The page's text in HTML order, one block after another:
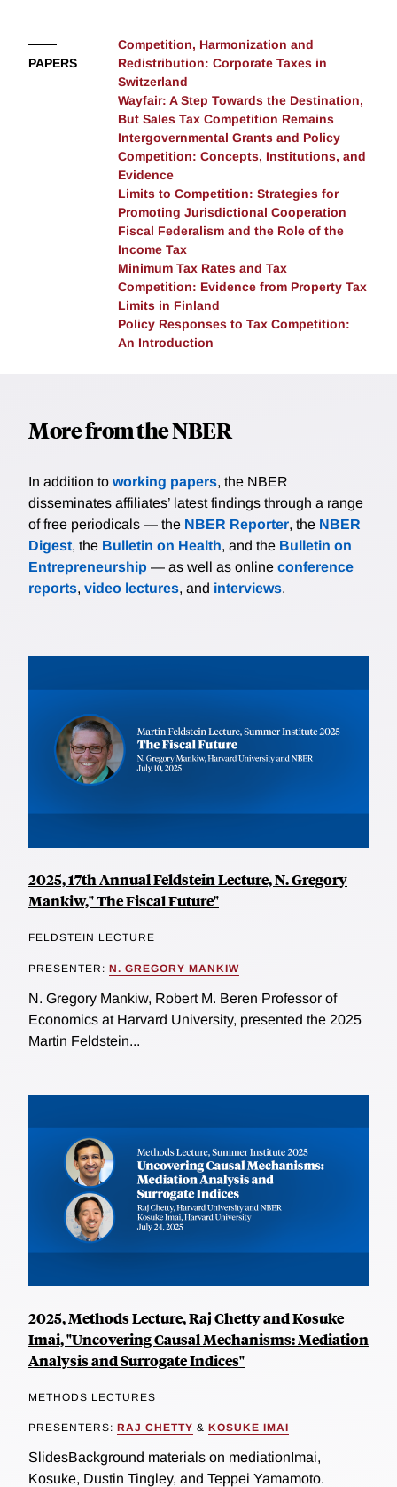
intergovernmental grants as policy instruments in
federal systems.
PAPERS
Competition, Harmonization and
Redistribution: Corporate Taxes in
Switzerland
Wayfair: A Step Towards the Destination,
But Sales Tax Competition Remains
Intergovernmental Grants and Policy
Competition: Concepts, Institutions, and
Evidence
Limits to Competition: Strategies for
Promoting Jurisdictional Cooperation
Fiscal Federalism and the Role of the
Income Tax
Minimum Tax Rates and Tax
Competition: Evidence from Property Tax
Limits in Finland
Policy Responses to Tax Competition:
An Introduction
More from the NBER
In addition to working papers, the NBER
disseminates affiliates’ latest findings through a range
of free periodicals — the NBER Reporter, the NBER
Digest, the Bulletin on Health, and the Bulletin on
Entrepreneurship — as well as online conference
reports, video lectures, and interviews.
2025, 17th Annual Feldstein Lecture, N. Gregory
Mankiw," The Fiscal Future"
FELDSTEIN LECTURE
PRESENTER: N. GREGORY MANKIW
N. Gregory Mankiw, Robert M. Beren Professor of
Economics at Harvard University, presented the 2025
Martin Feldstein...
2025, Methods Lecture, Raj Chetty and Kosuke
Imai, "Uncovering Causal Mechanisms: Mediation
Analysis and Surrogate Indices"
METHODS LECTURES
PRESENTERS: RAJ CHETTY & KOSUKE IMAI
SlidesBackground materials on mediationImai,
Kosuke, Dustin Tingley, and Teppei Yamamoto.